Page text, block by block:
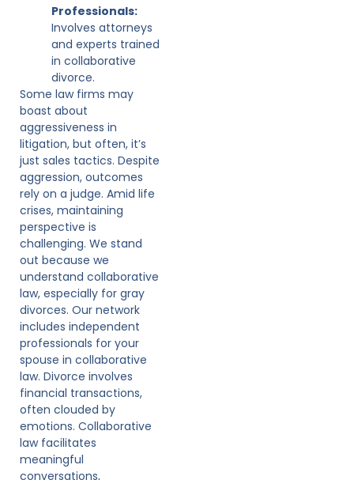
Professionals:
Involves attorneys
and experts trained
in collaborative
divorce.
Some law firms may
boast about
aggressiveness in
litigation, but often, it’s
just sales tactics. Despite
aggression, outcomes
rely on a judge. Amid life
crises, maintaining
perspective is
challenging. We stand
out because we
understand collaborative
law, especially for gray
divorces. Our network
includes independent
professionals for your
spouse in collaborative
law. Divorce involves
financial transactions,
often clouded by
emotions. Collaborative
law facilitates
meaningful
conversations,